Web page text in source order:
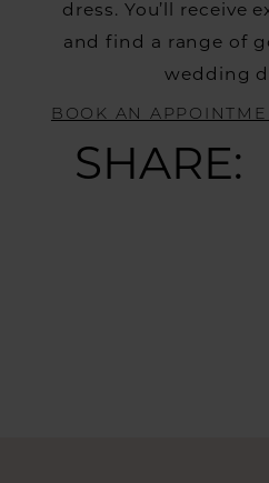
dress. You’ll receive
and find a range of
wedding
BOOK AN
SHARE: